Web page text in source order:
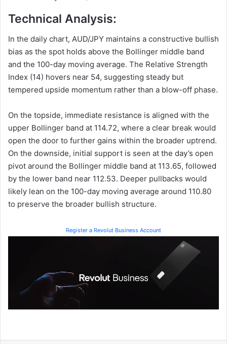
Technical Analysis:
In the daily chart, AUD/JPY maintains a constructive bullish
bias as the spot holds above the Bollinger middle band
and the 100-day moving average. The Relative Strength
Index (14) hovers near 54, suggesting steady but
tempered upside momentum rather than a blow-off phase.
On the topside, immediate resistance is aligned with the
upper Bollinger band at 114.72, where a clear break would
open the door to further gains within the broader uptrend.
On the downside, initial support is seen at the day’s open
pivot around the Bollinger middle band at 113.65, followed
by the lower band near 112.53. Deeper pullbacks would
likely lean on the 100-day moving average around 110.80
to preserve the broader bullish structure.
Register a Revolut Business Account